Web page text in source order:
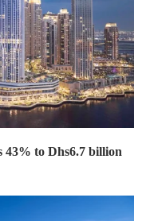
to Dhs6.7 billion